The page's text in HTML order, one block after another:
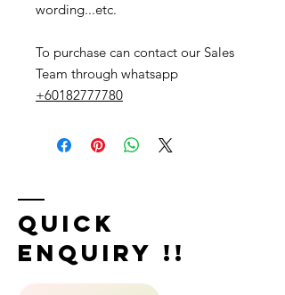
wording...etc.
To purchase can contact our Sales
Team through whatsapp
+60182777780
Quick
Enquiry !!